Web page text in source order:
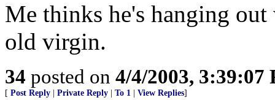
Me thinks he's hanging
old virgin.
34 posted on 4/4/2003, 3:39:07
[ Post Reply Private Reply To 1 View Replies]